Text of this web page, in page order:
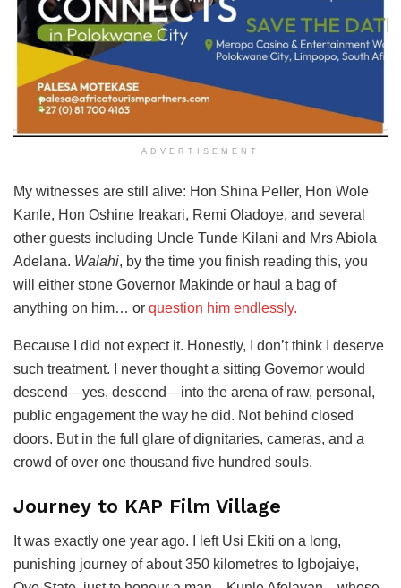
ADVERTISEMENT
My witnesses are still alive: Hon Shina Peller, Hon Wole
Kanle, Hon Oshine Ireakari, Remi Oladoye, and several
other guests including Uncle Tunde Kilani and Mrs Abiola
Adelana. Walahi, by the time you finish reading this, you
will either stone Governor Makinde or haul a bag of
anything on him… or question him endlessly.
Because I did not expect it. Honestly, I don’t think I deserve
such treatment. I never thought a sitting Governor would
descend—yes, descend—into the arena of raw, personal,
public engagement the way he did. Not behind closed
doors. But in the full glare of dignitaries, cameras, and a
crowd of over one thousand five hundred souls.
Journey to KAP Film Village
It was exactly one year ago. I left Usi Ekiti on a long,
punishing journey of about 350 kilometres to Igbojaiye,